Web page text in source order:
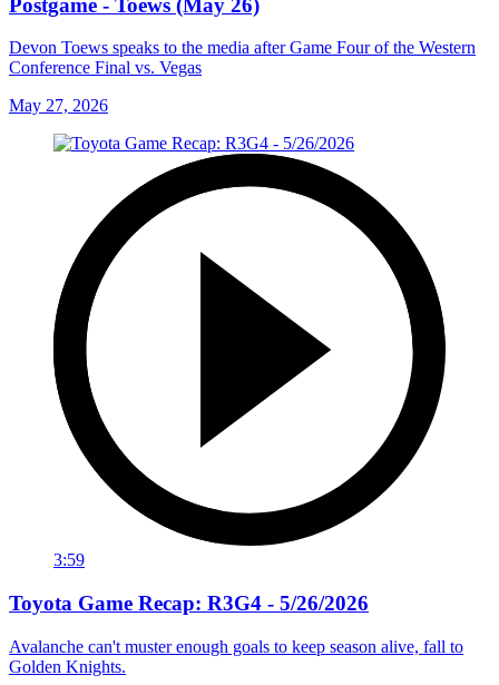
Postgame - Toews (May 26)
Devon Toews speaks to the media after Game Four of the Western
Conference Final vs. Vegas
May 27, 2026
3:59
Toyota Game Recap: R3G4 - 5/26/2026
Avalanche can't muster enough goals to keep season alive, fall to
Golden Knights.